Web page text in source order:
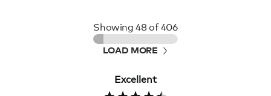
Showing48of 406
LOAD MORE
Excellent